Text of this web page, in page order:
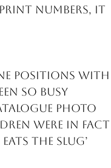
numbers, it
positions with
so busy
photo
were in fact
the slug’